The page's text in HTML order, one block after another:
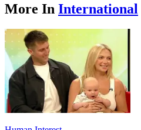
More In International